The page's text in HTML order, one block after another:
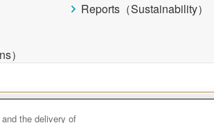
）
Reports（Sustainability）
Asset Management
the delivery of